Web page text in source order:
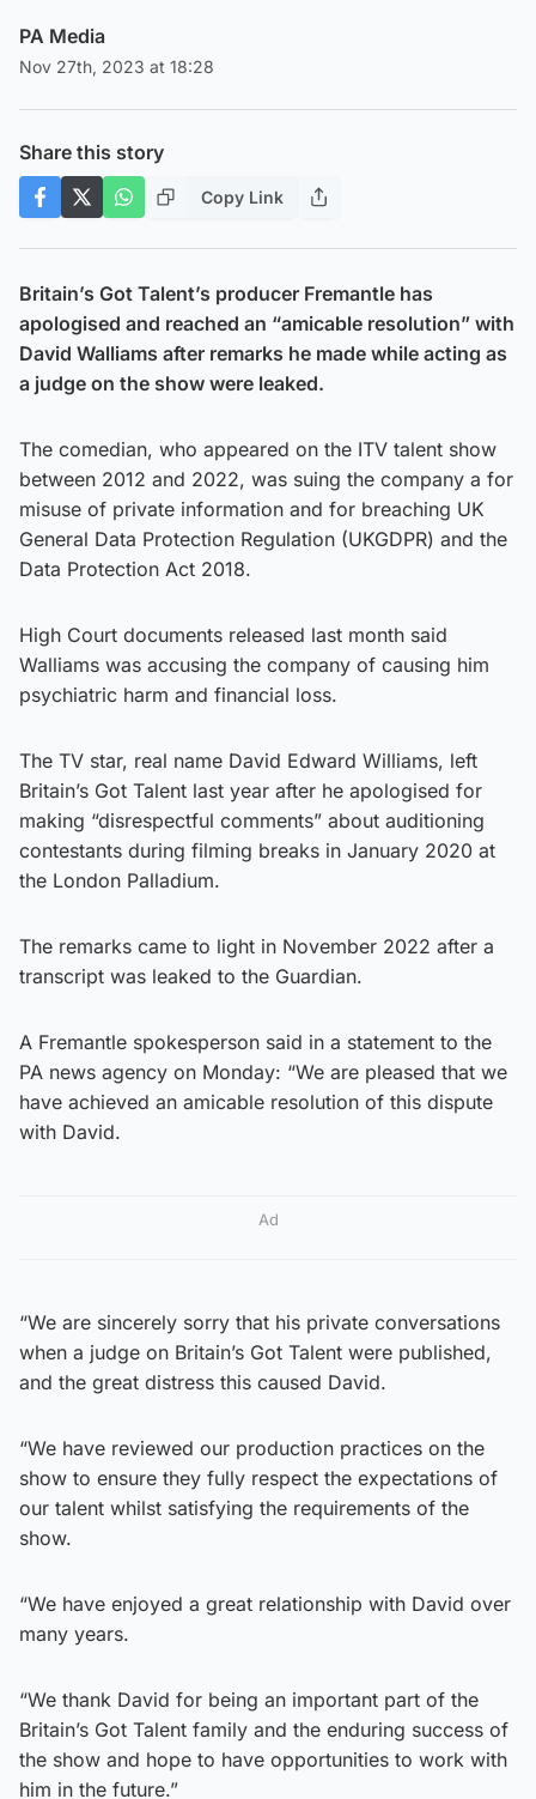
PA Media
Nov 27th, 2023 at 18:28
Share this story
Copy Link
Britain’s Got Talent’s producer Fremantle has
apologised and reached an “amicable resolution” with
David Walliams after remarks he made while acting as
a judge on the show were leaked.
The comedian, who appeared on the ITV talent show
between 2012 and 2022, was suing the company a for
misuse of private information and for breaching UK
General Data Protection Regulation (UKGDPR) and the
Data Protection Act 2018.
High Court documents released last month said
Walliams was accusing the company of causing him
psychiatric harm and financial loss.
The TV star, real name David Edward Williams, left
Britain’s Got Talent last year after he apologised for
making “disrespectful comments” about auditioning
contestants during filming breaks in January 2020 at
the London Palladium.
The remarks came to light in November 2022 after a
transcript was leaked to the Guardian.
A Fremantle spokesperson said in a statement to the
PA news agency on Monday: “We are pleased that we
have achieved an amicable resolution of this dispute
with David.
Ad
“We are sincerely sorry that his private conversations
when a judge on Britain’s Got Talent were published,
and the great distress this caused David.
“We have reviewed our production practices on the
show to ensure they fully respect the expectations of
our talent whilst satisfying the requirements of the
show.
“We have enjoyed a great relationship with David over
many years.
“We thank David for being an important part of the
Britain’s Got Talent family and the enduring success of
the show and hope to have opportunities to work with
him in the future.”